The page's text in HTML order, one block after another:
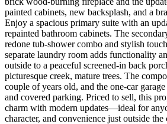
painted cabinets, new backsplash, and a
Enjoy a spacious primary suite with an
repainted bathroom cabinets. The
redone tub-shower combo and stylish
separate laundry room adds functionality
outside to a peaceful screened-in back
picturesque creek, mature trees. The
couple of years old, and the one-car
and covered parking. Priced to sell, this
charm with modern updates—ideal for
character, and convenience just outside the